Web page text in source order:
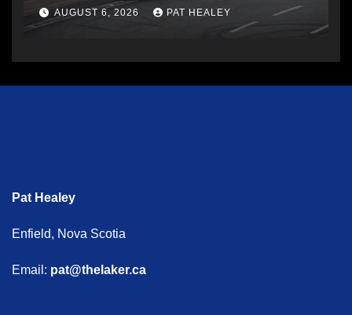
AUGUST 6, 2026 PAT HEALEY
Pat Healey
Enfield, Nova Scotia
Email: pat@thelaker.ca